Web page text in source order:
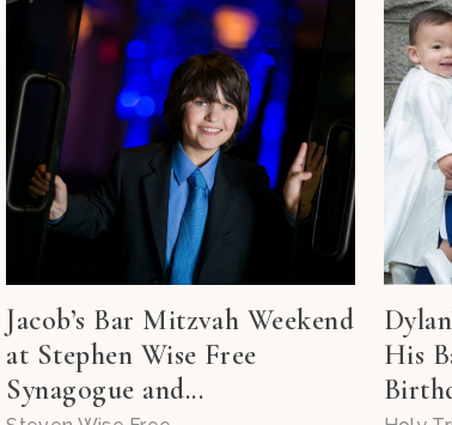
Jacob’s Bar Mitzvah Weekend
at Stephen Wise Free
Synagogue and...
His